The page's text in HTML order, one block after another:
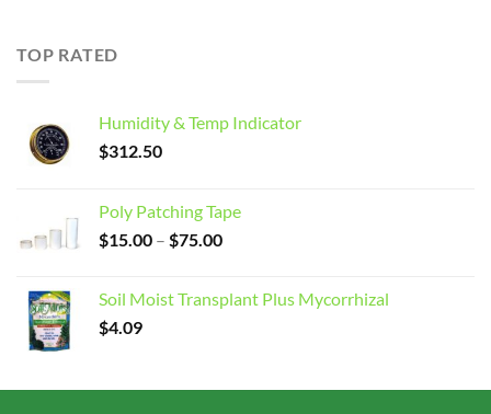
TOP RATED
Humidity & Temp Indicator
$312.50
Poly Patching Tape
$15.00 – $75.00Price
through
Soil Moist Transplant Plus Mycorrhizal
$4.09